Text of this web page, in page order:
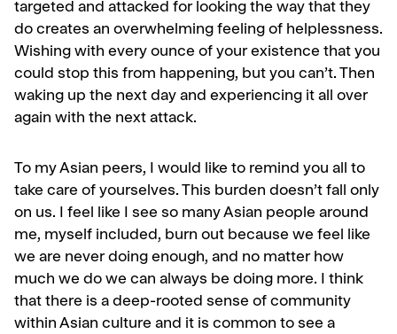
targeted and attacked for looking the way that they
do creates an overwhelming feeling of helplessness.
Wishing with every ounce of your existence that you
could stop this from happening, but you can’t. Then
waking up the next day and experiencing it all over
again with the next attack.
To my Asian peers, I would like to remind you all to
take care of yourselves. This burden doesn’t fall only
on us. I feel like I see so many Asian people around
me, myself included, burn out because we feel like
we are never doing enough, and no matter how
much we do we can always be doing more. I think
that there is a deep-rooted sense of community
within Asian culture and it is common to see a